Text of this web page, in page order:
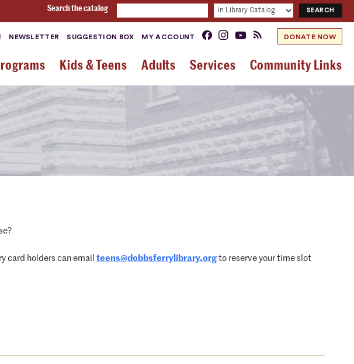
Search the catalog
NEWSLETTER SUGGESTION BOX MY ACCOUNT DONATE NOW
Kids & Teens Adults Services Community Links
card holders can email teens@dobbsferrylibrary.org to reserve your time slot